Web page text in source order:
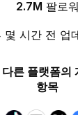
2.7M 팔로워
몇 시간 전 업
른 플랫폼의
항목